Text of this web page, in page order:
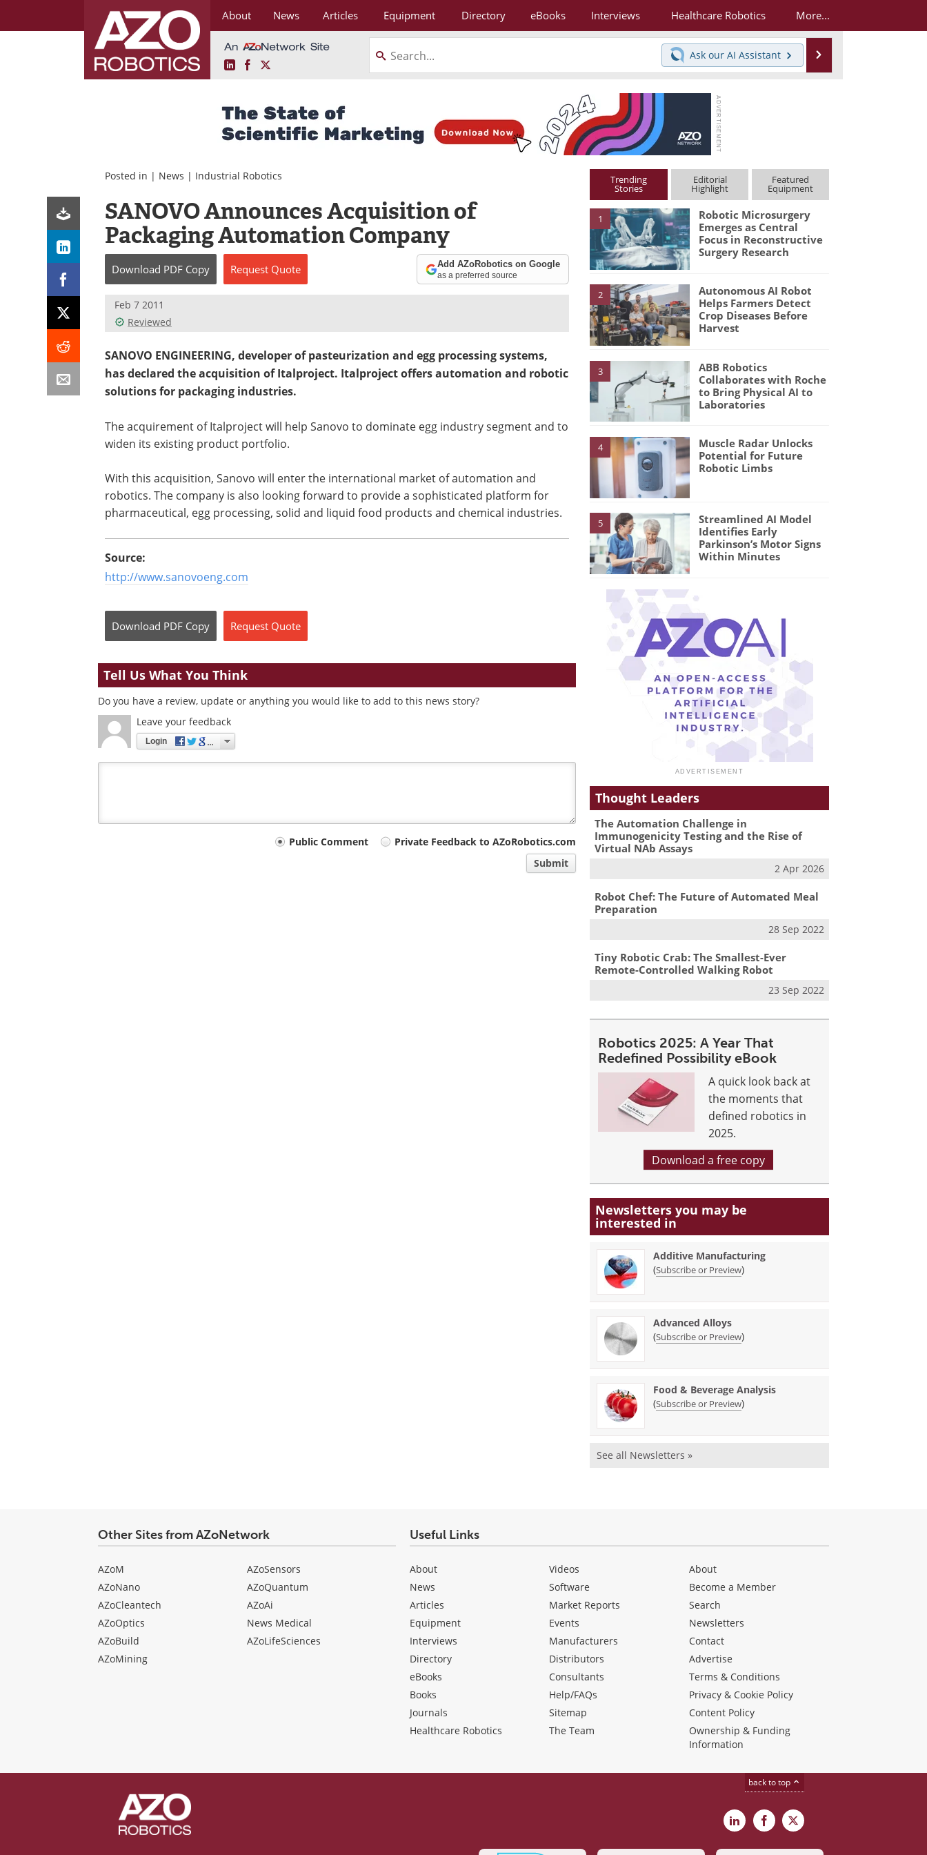
About News Articles Equipment Directory eBooks Interviews Healthcare Robotics More...
LinkedInFacebook
Ask our AI Assistant
Posted in | News | Industrial Robotics
SANOVO Announces Acquisition of
Packaging Automation Company
Download PDF Copy Request Quote Add AZoRobotics on Google
as a preferred source
Feb 7 2011
Reviewed
SANOVO ENGINEERING, developer of pasteurization and egg processing systems,
has declared the acquisition of Italproject. Italproject offers automation and robotic
solutions for packaging industries.
The acquirement of Italproject will help Sanovo to dominate egg industry segment and to
widen its existing product portfolio.
With this acquisition, Sanovo will enter the international market of automation and
robotics. The company is also looking forward to provide a sophisticated platform for
pharmaceutical, egg processing, solid and liquid food products and chemical industries.
Source:
http://www.sanovoeng.com
Download PDF Copy Request Quote
Tell Us What You Think
Do you have a review, update or anything you would like to add to this news story?
Leave your feedback
Login
Public Comment
Private Feedback to AZoRobotics.com
Submit
Trending
Stories
Editorial
Highlight
Featured
Equipment
1
Robotic Microsurgery
Emerges as Central
Focus in Reconstructive
Surgery Research
2
Autonomous AI Robot
Helps Farmers Detect
Crop Diseases Before
Harvest
3
ABB Robotics
Collaborates with Roche
to Bring Physical AI to
Laboratories
4
Muscle Radar Unlocks
Potential for Future
Robotic Limbs
5
Streamlined AI Model
Identifies Early
Parkinson’s Motor Signs
Within Minutes
Thought Leaders
The Automation Challenge in
Immunogenicity Testing and the Rise of
Virtual NAb Assays
2 Apr 2026
Robot Chef: The Future of Automated Meal
Preparation
28 Sep 2022
Tiny Robotic Crab: The Smallest-Ever
Remote-Controlled Walking Robot
23 Sep 2022
Robotics 2025: A Year That
Redefined Possibility eBook
A quick look back at
the moments that
defined robotics in
2025.
Download a free copy
Newsletters you may be
interested in
Additive Manufacturing
(Subscribe or Preview)
Advanced Alloys
(Subscribe or Preview)
Food & Beverage Analysis
(Subscribe or Preview)
See all Newsletters »
Other Sites from AZoNetwork
AZoM
AZoNano
AZoCleantech
AZoOptics
AZoBuild
AZoMining
AZoSensors
AZoQuantum
AZoAi
News Medical
AZoLifeSciences
Useful Links
About
News
Articles
Equipment
Interviews
Directory
eBooks
Books
Journals
Healthcare Robotics
Videos
Software
Market Reports
Events
Manufacturers
Distributors
Consultants
Help/FAQs
Sitemap
The Team
About
Become a Member
Search
Newsletters
Contact
Advertise
Terms & Conditions
Privacy & Cookie Policy
Content Policy
Ownership & Funding
Information
back to top
LinkedInFacebook
X